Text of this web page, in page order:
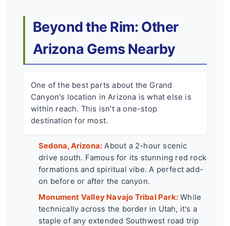
Beyond the Rim: Other
Arizona Gems Nearby
One of the best parts about the Grand
Canyon's location in Arizona is what else is
within reach. This isn't a one-stop
destination for most.
Sedona, Arizona: About a 2-hour scenic
drive south. Famous for its stunning red rock
formations and spiritual vibe. A perfect add-
on before or after the canyon.
Monument Valley Navajo Tribal Park: While
technically across the border in Utah, it's a
staple of any extended Southwest road trip